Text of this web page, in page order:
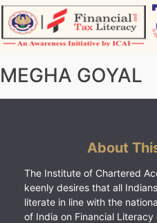
Skip
to
content
MEGHA GOYAL
About
The Institute of Chartered
keenly desires that all
literate in line with the
of India on Financial